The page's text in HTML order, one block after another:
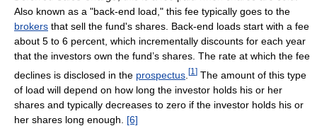
Also known as a "back-end load," this fee typically goes to the
brokers that sell the fund's shares. Back-end loads start with a fee
about 5 to 6 percent, which incrementally discounts for each year
that the investors own the fund’s shares. The rate at which the fee
declines is disclosed in the prospectus [1 ] The amount of this type
of load will depend on how long the investor holds his or her
shares and typically decreases to zero if the investor holds his or
her shares long enough. [6]